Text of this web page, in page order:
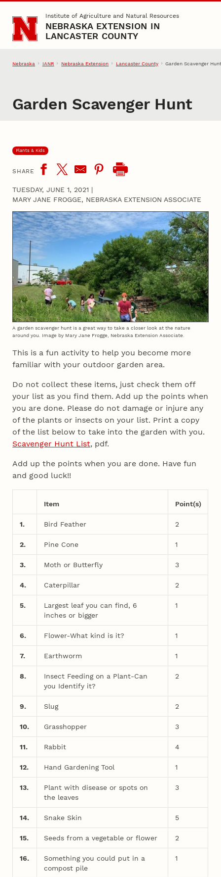
Skip to main contentInstitute of Agriculture and Natural Resources
NEBRASKA EXTENSION IN
LANCASTER COUNTY
Nebraska IANR Nebraska Extension Lancaster County Garden Scavenger
Garden Scavenger Hunt
Plants & Kids
SHARE
TUESDAY, JUNE 1, 2021 |
MARY JANE FROGGE, NEBRASKA EXTENSION ASSOCIATE
A garden scavenger hunt is a great way to take a closer look at the nature
around you. Image by Mary Jane Frogge, Nebraska Extension Associate.
This is a fun activity to help you become more
familiar with your outdoor garden area.
Do not collect these items, just check them off
your list as you find them. Add up the points when
you are done. Please do not damage or injure any
of the plants or insects on your list. Print a copy
of the list below to take into the garden with you.
Scavenger Hunt List, pdf.
Add up the points when you are done. Have fun
and good luck!!
Item Point(s)
1. Bird Feather 2
2. Pine Cone 1
3. Moth or Butterfly 3
4. Caterpillar 2
5.
Largest leaf you can find, 6
inches or bigger
1
6. Flower-What kind is it? 1
7. Earthworm 1
8.
Insect Feeding on a Plant-Can
you Identify it?
2
9. Slug 2
10. Grasshopper 3
11. Rabbit 4
12. Hand Gardening Tool 1
13.
Plant with disease or spots on
the leaves
3
14. Snake Skin 5
15. Seeds from a vegetable or flower 2
16.
Something you could put in a
compost pile
1